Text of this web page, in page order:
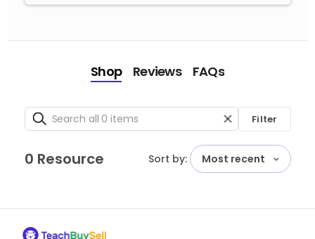
Shop Reviews FAQs
Filter
0 Resource Sort by: Most recent